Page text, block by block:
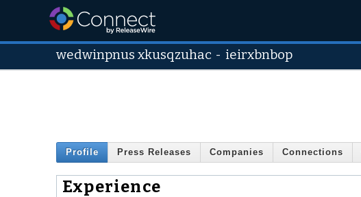
wedwinpnus xkusqzuhac - ieirxbnbop
Profile Press Releases Companies Connections
Experience